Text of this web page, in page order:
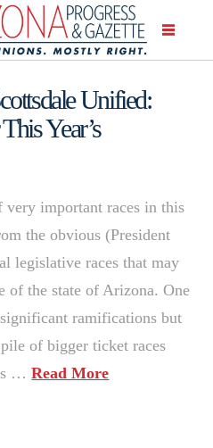
Unified:
Year’s
important races in this
the obvious (President
legislative races that may
of the state of Arizona. One
ramifications but
of bigger ticket races
…Read More